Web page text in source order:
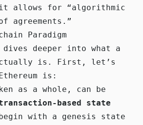
allows for “algorithmic
agreements.”
Paradigm
deeper into what a
is. First, let’s
is:
as a whole, can be
based state
with a genesis state